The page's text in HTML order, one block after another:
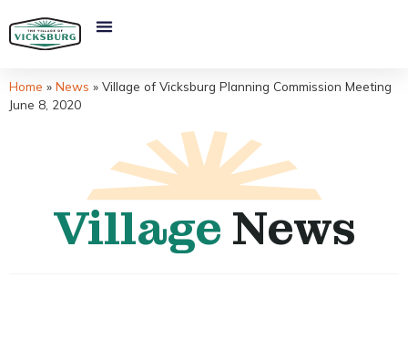
Home » News » Village of Vicksburg Planning Commission Meeting
June 8, 2020
Village News